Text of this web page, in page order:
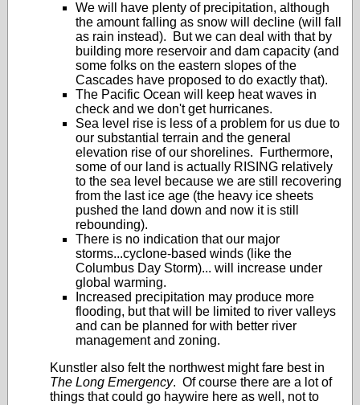
We will have plenty of precipitation, although
the amount falling as snow will decline (will fall
as rain instead). But we can deal with that by
building more reservoir and dam capacity (and
some folks on the eastern slopes of the
Cascades have proposed to do exactly that).
The Pacific Ocean will keep heat waves in
check and we don't get hurricanes.
Sea level rise is less of a problem for us due to
our substantial terrain and the general
elevation rise of our shorelines. Furthermore,
some of our land is actually RISING relatively
to the sea level because we are still recovering
from the last ice age (the heavy ice sheets
pushed the land down and now it is still
rebounding).
There is no indication that our major
storms...cyclone-based winds (like the
Columbus Day Storm)... will increase under
global warming.
Increased precipitation may produce more
flooding, but that will be limited to river valleys
and can be planned for with better river
management and zoning.
Kunstler also felt the northwest might fare best in
The Long Emergency. Of course there are a lot of
things that could go haywire here as well, not to